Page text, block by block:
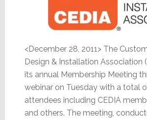
<December 28, 2011> The
Design & Installation Association
its annual Membership Meeting
webinar on Tuesday with a total
attendees including CEDIA
and others. The meeting,